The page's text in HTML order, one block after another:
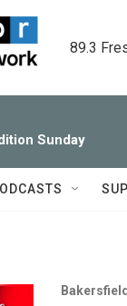
89.3
Sunday